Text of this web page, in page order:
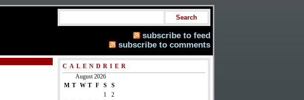
subscribe to feed
subscribe to comments
CALENDRIER
August 2026
M T W T F S S
1
2